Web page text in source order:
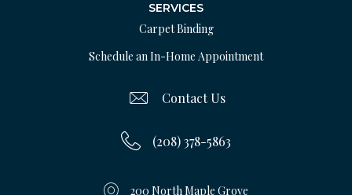
SERVICES
Carpet Binding
Schedule an In-Home Appointment
Contact Us
(208) 378-5863
200 North Maple Grove